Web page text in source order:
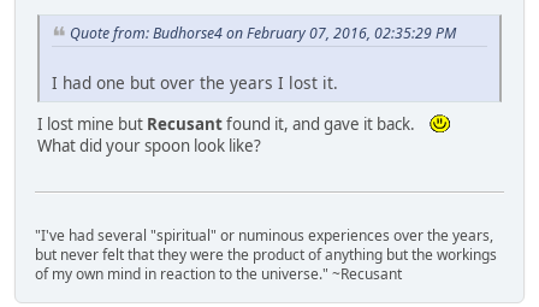
Quote from: Budhorse4 on February 07, 2016, 02:35:29 PM
I had one but over the years I lost it.
I lost mine but Recusantfound it, and gave it back.
What did your spoon look like?
"I've had several "spiritual" or numinous experiences over the years,
but never felt that they were the product of anything but the workings
of my own mind in reaction to the universe." ~Recusant